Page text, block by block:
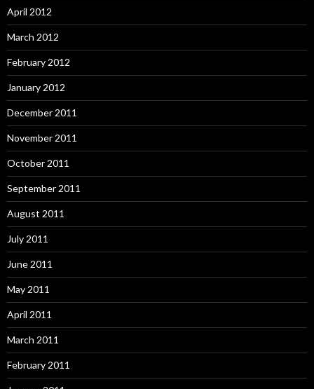
April 2012
March 2012
February 2012
January 2012
December 2011
November 2011
October 2011
September 2011
August 2011
July 2011
June 2011
May 2011
April 2011
March 2011
February 2011